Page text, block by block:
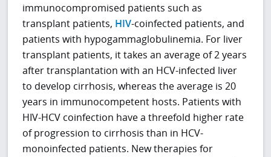
immunocompromised patients such as
transplant patients, HIV-coinfected patients, and
patients with hypogammaglobulinemia. For liver
transplant patients, it takes an average of 2 years
after transplantation with an HCV-infected liver
to develop cirrhosis, whereas the average is 20
years in immunocompetent hosts. Patients with
HIV-HCV coinfection have a threefold higher rate
of progression to cirrhosis than in HCV-
monoinfected patients. New therapies for